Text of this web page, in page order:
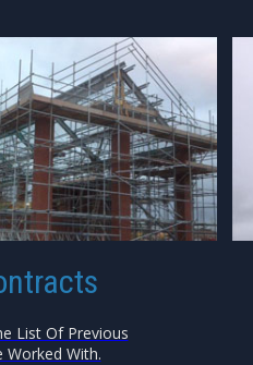
List Of Previous
Worked With.